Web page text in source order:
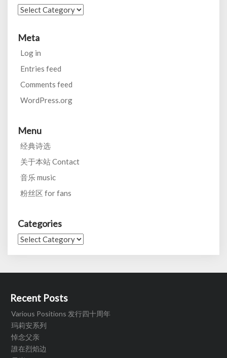
Categories
Meta
Log in
Entries feed
Comments feed
WordPress.org
Menu
经典诗选
关于本站 Contact
音乐 music
粉丝区 for fans
Categories
Categories
Recent Posts
Various Positions 发行四十周年
玛莉安系列
悼念父亲
誰在烈焰边